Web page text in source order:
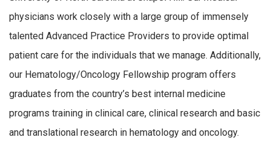
physicians work closely with a large group of immensely
talented Advanced Practice Providers to provide optimal
patient care for the individuals that we manage. Additionally,
our Hematology/Oncology Fellowship program offers
graduates from the country’s best internal medicine
programs training in clinical care, clinical research and basic
and translational research in hematology and oncology.